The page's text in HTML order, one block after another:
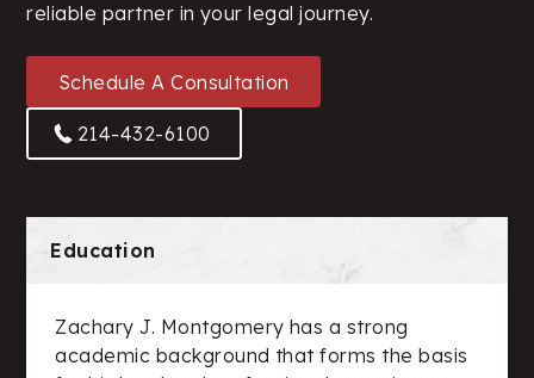
reliable partner in your legal journey.
Schedule A Consultation
214-432-6100
Education
Zachary J. Montgomery has a strong
academic background that forms the basis